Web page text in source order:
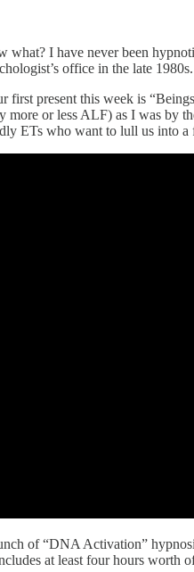
what? I have never been
office in the late 1980s.
first present this week is
or less ALF) as I was by
ETs who want to lull us into a
of “DNA Activation”
at least four hours worth